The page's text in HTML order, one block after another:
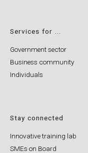
Services for ...
Government sector
Business community
Individuals
Stay connected
Innovative training lab
SMEs on Board